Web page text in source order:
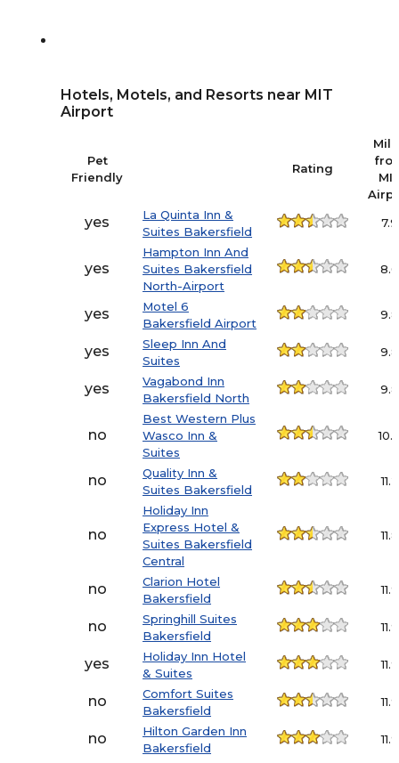
Hotels, Motels, and Resorts near MIT
Airport
Pet
Friendly
Rating
yes
La Quinta Inn &
Suites Bakersfield
7.9
yes
Hampton Inn And
Suites Bakersfield
North-Airport
8.0
yes
Motel 6
Bakersfield Airport
9.8
yes
Sleep Inn And
Suites
9.8
yes
Vagabond Inn
Bakersfield North
9.8
no
Best Western Plus
Wasco Inn &
Suites
no
Quality Inn &
Suites Bakersfield
11.2
no
Holiday Inn
Express Hotel &
Suites Bakersfield
Central
11.8
no
Clarion Hotel
Bakersfield
11.9
no
Springhill Suites
Bakersfield
11.9
yes
Holiday Inn Hotel
& Suites
11.9
no
Comfort Suites
Bakersfield
11.9
no
Hilton Garden Inn
Bakersfield
11.9